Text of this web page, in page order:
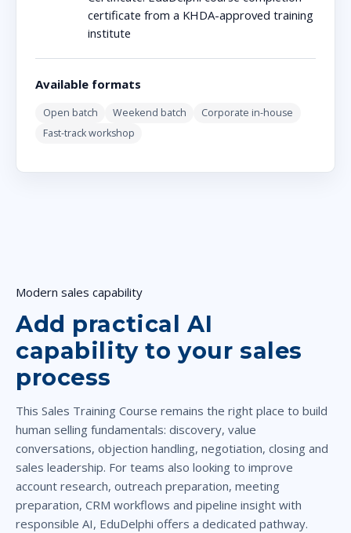
certificate from a KHDA-approved training
institute
Available formats
Open batch Weekend batch
Corporate in-house
Fast-track workshop
Modern sales capability
Add practical AI
capability to your sales
process
This Sales Training Course remains the right place to build
human selling fundamentals: discovery, value
conversations, objection handling, negotiation, closing and
sales leadership. For teams also looking to improve
account research, outreach preparation, meeting
preparation, CRM workflows and pipeline insight with
responsible AI, EduDelphi offers a dedicated pathway.